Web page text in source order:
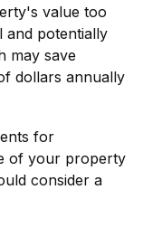
value too
and potentially
may save
dollars annually
for
of your property
consider a